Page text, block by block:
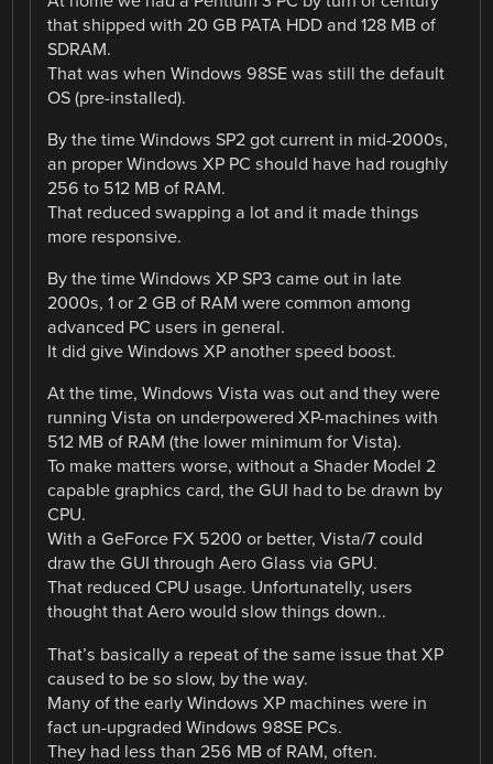
that shipped with 20 GB PATA HDD and 128 MB of
SDRAM.
That was when Windows 98SE was still the default
OS (pre-installed).
By the time Windows SP2 got current in mid-2000s,
an proper Windows XP PC should have had roughly
256 to 512 MB of RAM.
That reduced swapping a lot and it made things
more responsive.
By the time Windows XP SP3 came out in late
2000s, 1 or 2 GB of RAM were common among
advanced PC users in general.
It did give Windows XP another speed boost.
At the time, Windows Vista was out and they were
running Vista on underpowered XP-machines with
512 MB of RAM (the lower minimum for Vista).
To make matters worse, without a Shader Model 2
capable graphics card, the GUI had to be drawn by
CPU.
With a GeForce FX 5200 or better, Vista/7 could
draw the GUI through Aero Glass via GPU.
That reduced CPU usage. Unfortunatelly, users
thought that Aero would slow things down..
That’s basically a repeat of the same issue that XP
caused to be so slow, by the way.
Many of the early Windows XP machines were in
fact un-upgraded Windows 98SE PCs.
They had less than 256 MB of RAM, often.